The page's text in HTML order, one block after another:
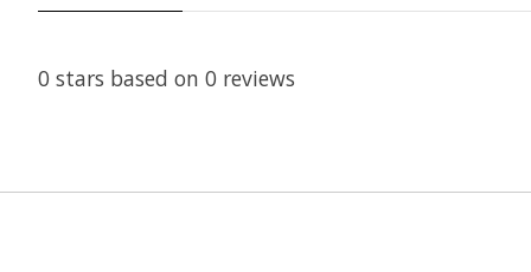
0 stars based on 0 reviews